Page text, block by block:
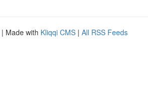
| Made with Kliqqi CMS | All RSS Feeds